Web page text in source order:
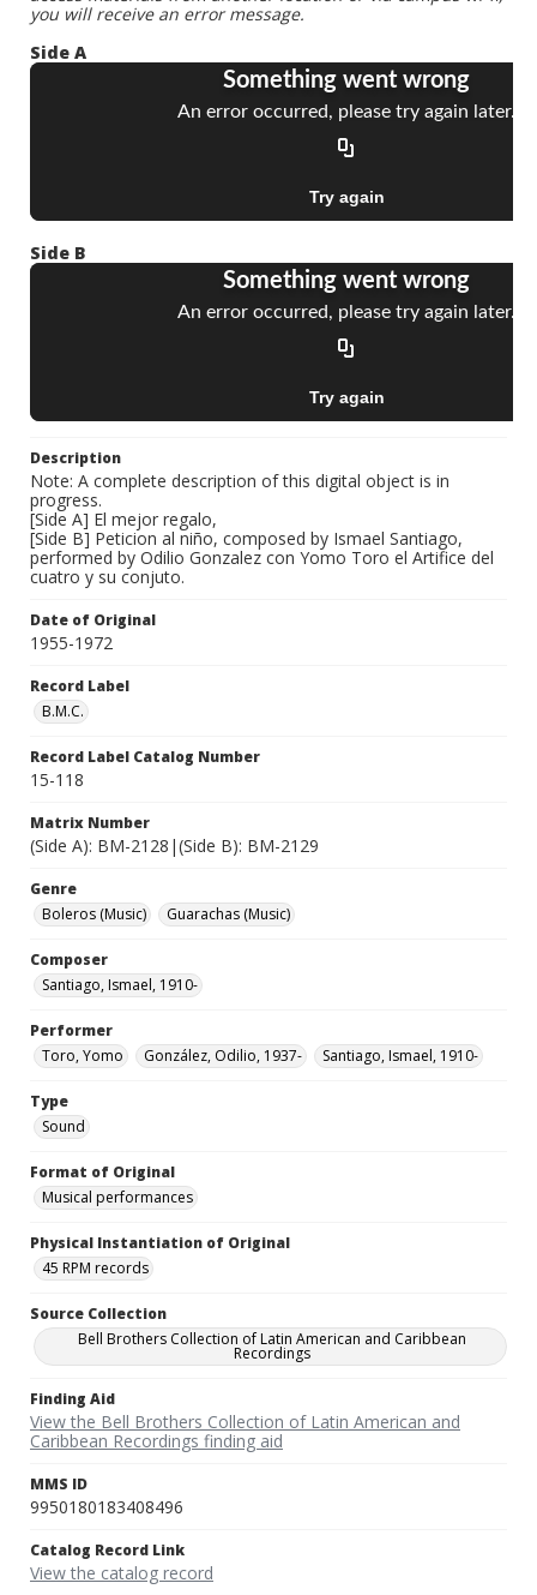
you will receive an error message.
Side A
Side B
Description
Note: A complete description of this digital object is in
progress.
[Side A] El mejor regalo,
[Side B] Peticion al niño, composed by Ismael Santiago,
performed by Odilio Gonzalez con Yomo Toro el Artifice del
cuatro y su conjuto.
Date of Original
1955-1972
Record Label
B.M.C.
Record Label Catalog Number
15-118
Matrix Number
(Side A): BM-2128|(Side B): BM-2129
Genre
Boleros (Music)
Guarachas (Music)
Composer
Santiago, Ismael, 1910-
Performer
Toro, Yomo
González, Odilio, 1937- Santiago, Ismael, 1910-
Type
Sound
Format of Original
Musical performances
Physical Instantiation of Original
45 RPM records
Source Collection
Bell Brothers Collection of Latin American and Caribbean
Recordings
Finding Aid
View the Bell Brothers Collection of Latin American and
Caribbean Recordings finding aid
MMS ID
9950180183408496
Catalog Record Link
View the catalog record